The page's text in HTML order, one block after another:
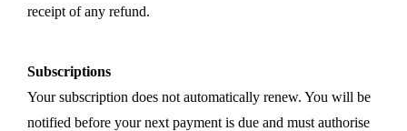
receipt of any refund.
Subscriptions
Your subscription does not automatically renew. You will be
notified before your next payment is due and must authorise